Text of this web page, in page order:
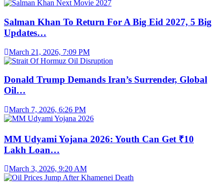
Salman Khan To Return For A Big Eid 2027, 5 Big
Updates…
March 21, 2026, 7:09 PM
Donald Trump Demands Iran’s Surrender, Global
Oil…
March 7, 2026, 6:26 PM
MM Udyami Yojana 2026: Youth Can Get ₹10
Lakh Loan…
March 3, 2026, 9:20 AM